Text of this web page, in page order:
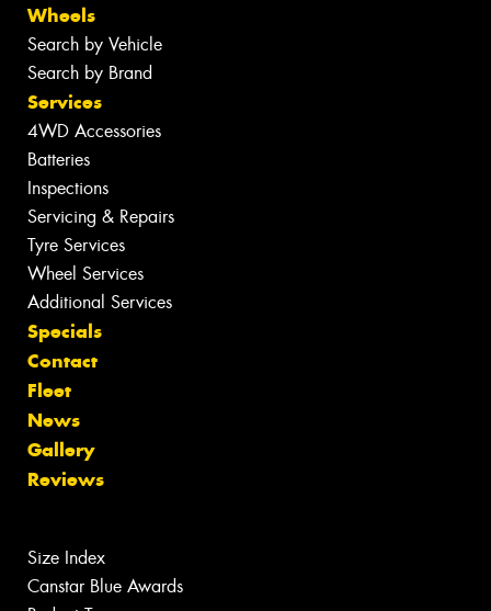
Wheels
Search by Vehicle
Search by Brand
Services
4WD Accessories
Batteries
Inspections
Servicing & Repairs
Tyre Services
Wheel Services
Additional Services
Specials
Contact
Fleet
News
Gallery
Reviews
Size Index
Canstar Blue Awards